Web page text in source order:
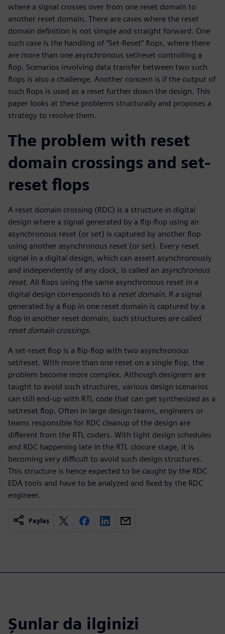
where a signal crosses over from one reset domain to
another reset domain. There are cases where the reset
domain definition is not simple and straight forward. One
such case is the handling of “Set-Reset” flops, where there
are more than one asynchronous set/reset controlling a
flop. Scenarios involving data transfer between two such
flops is also a challenge. Another concern is if the output of
such flops is used as a reset further down the design. This
paper looks at these problems structurally and proposes a
strategy to resolve them.
The problem with reset
domain crossings and set-
reset flops
A reset domain crossing (RDC) is a structure in digital
design where a signal generated by a flip-flop using an
asynchronous reset (or set) is captured by another flop
using another asynchronous reset (or set). Every reset
signal in a digital design, which can assert asynchronously
and independently of any clock, is called an asynchronous
reset. All flops using the same asynchronous reset in a
digital design corresponds to a reset domain. If a signal
generated by a flop in one reset domain is captured by a
flop in another reset domain, such structures are called
reset domain crossings.
A set-reset flop is a flip-flop with two asynchronous
set/reset. With more than one reset on a single flop, the
problem become more complex. Although designers are
taught to avoid such structures, various design scenarios
can still end-up with RTL code that can get synthesized as a
set/reset flop. Often in large design teams, engineers or
teams responsible for RDC cleanup of the design are
different from the RTL coders. With tight design schedules
and RDC happening late in the RTL closure stage, it is
becoming very difficult to avoid such design structures.
This structure is hence expected to be caught by the RDC
EDA tools and have to be analyzed and fixed by the RDC
engineer.
Paylaş
Şunlar da ilginizi